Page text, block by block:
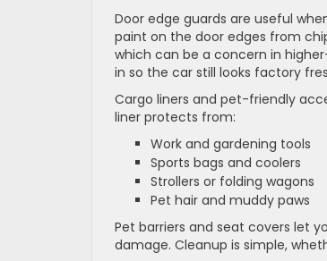
Door edge guards are useful
paint on the door edges from
which can be a concern in
in so the car still looks factory
Cargo liners and pet-friendly
liner protects from:
Work and gardening tools
Sports bags and coolers
Strollers or folding wagons
Pet hair and muddy paws
Pet barriers and seat covers let
damage. Cleanup is simple,